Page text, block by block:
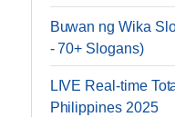
Buwan ng Wika
- 70+ Slogans)
LIVE Real-time
Philippines 2025